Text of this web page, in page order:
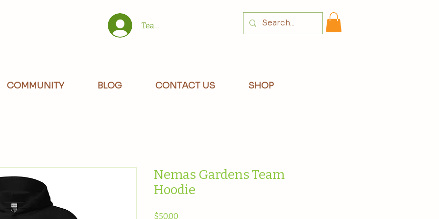
Team/Site Members Login
COMMUNITY BLOG CONTACT US SHOP
Nemas Gardens Team
Hoodie
$50.00